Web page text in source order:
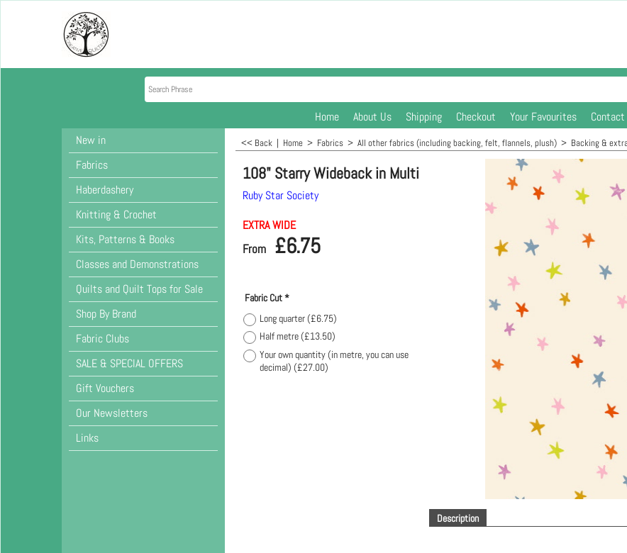
Home About Us Shipping Checkout Your Favourites
New in
Fabrics
Haberdashery
Knitting & Crochet
Kits, Patterns & Books
Classes and Demonstrations
Quilts and Quilt Tops for Sale
Shop By Brand
Fabric Clubs
SALE & SPECIAL OFFERS
Gift Vouchers
Our Newsletters
Links
<< Back | Home > Fabrics > All other fabrics (including backing, felt, flannels, plush) > Backing &
108" Starry Wideback in Multi
Ruby Star Society
EXTRA WIDE
From £6.75
Fabric Cut*
Long quarter(£6.75)
Half metre(£13.50)
Your own quantity (in metre, you can use
decimal) (£27.00)
Description